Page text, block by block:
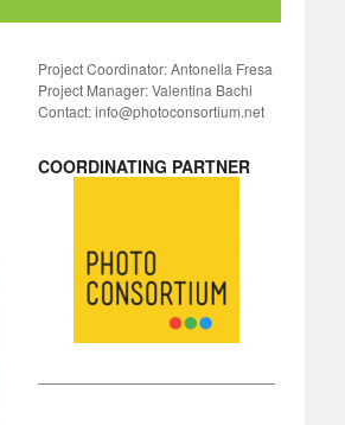
Project Coordinator: Antonella Fresa
Project Manager: Valentina Bachi
Contact: info@photoconsortium.net
COORDINATING PARTNER